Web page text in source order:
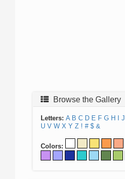
Browse the Gallery
Letters: A B C D E F G H J
U V W X Y Z ! # $ &
Colors: